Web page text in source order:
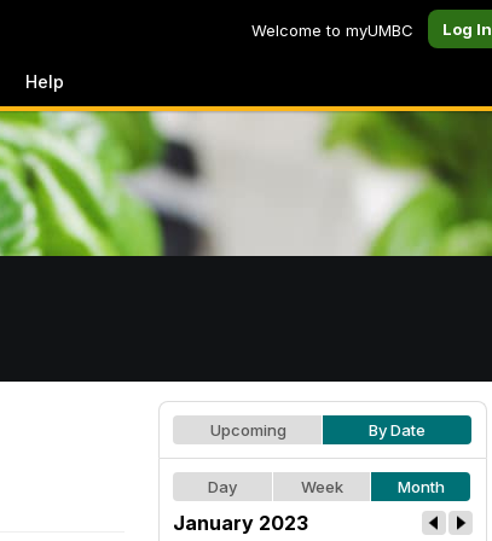
Welcome to myUMBC Log In
Help
Upcoming By Date
Day Week Month
January 2023